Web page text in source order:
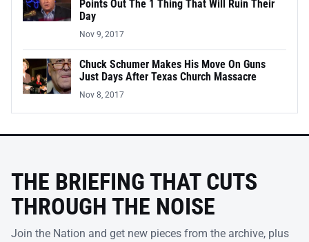
Points Out The 1 Thing That Will Ruin Their
Day
Nov 9, 2017
Chuck Schumer Makes His Move On Guns
Just Days After Texas Church Massacre
Nov 8, 2017
THE BRIEFING THAT CUTS
THROUGH THE NOISE
Join the Nation and get new pieces from the archive, plus